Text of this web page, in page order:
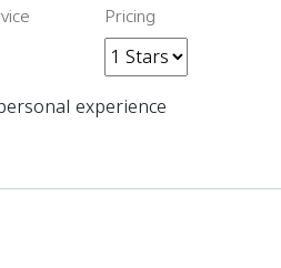
Pricing
experience